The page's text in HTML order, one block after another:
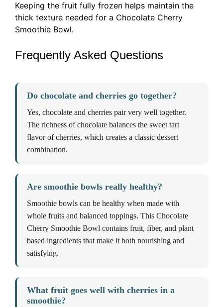
Keeping the fruit fully frozen helps maintain the
thick texture needed for a Chocolate Cherry
Smoothie Bowl.
Frequently Asked Questions
Do chocolate and cherries go together?
Yes, chocolate and cherries pair very well together.
The richness of chocolate balances the sweet tart
flavor of cherries, which creates a classic dessert
combination.
Are smoothie bowls really healthy?
Smoothie bowls can be healthy when made with
whole fruits and balanced toppings. This Chocolate
Cherry Smoothie Bowl contains fruit, fiber, and plant
based ingredients that make it both nourishing and
satisfying.
What fruit goes well with cherries in a
smoothie?